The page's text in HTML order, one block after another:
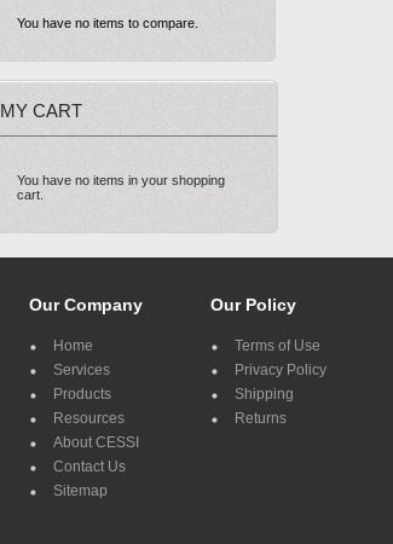
You have no items to compare.
MY CART
You have no items in your shopping
cart.
Our Company
Home
Services
Products
Resources
About CESSI
Contact Us
Sitemap
Our Policy
Terms of Use
Privacy Policy
Shipping
Returns